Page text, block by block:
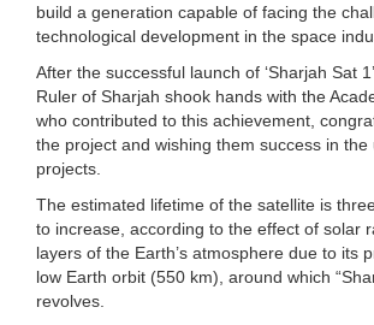
build a generation capable of facing the
technological development in the space
After the successful launch of ‘Sharjah Sat
Ruler of Sharjah shook hands with the
who contributed to this achievement,
the project and wishing them success in the
projects.
The estimated lifetime of the satellite is
to increase, according to the effect of solar
layers of the Earth’s atmosphere due to its
low Earth orbit (550 km), around which
revolves.